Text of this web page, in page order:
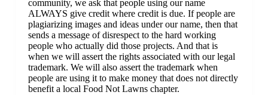
community, we ask that people using our name
ALWAYS give credit where credit is due. If people are
plagiarizing images and ideas under our name, then that
sends a message of disrespect to the hard working
people who actually did those projects. And that is
when we will assert the rights associated with our legal
trademark. We will also assert the trademark when
people are using it to make money that does not directly
benefit a local Food Not Lawns chapter.